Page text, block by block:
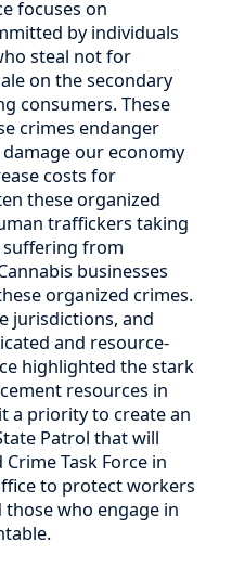
focuses on
by individuals
steal not for
on the secondary
consumers. These
crimes endanger
our economy
costs for
these organized
traffickers taking
suffering from
businesses
organized crimes.
jurisdictions, and
and resource-
highlighted the stark
resources in
a priority to create an
Patrol that will
Task Force in
to protect workers
who engage in